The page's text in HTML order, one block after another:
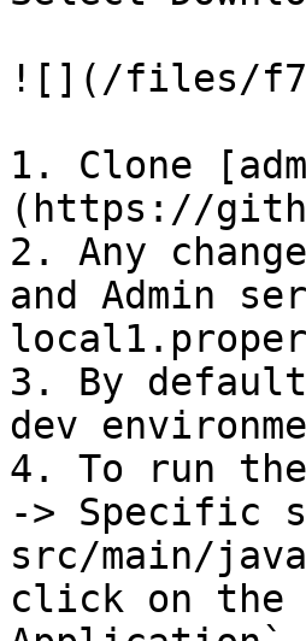
![](/files/
1. Clone
(https://
2. Any
and Admin
3. By
dev
4. To run
-> Specific
src/main/
click on the